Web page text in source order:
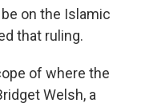
on the Islamic
that ruling.
of where the
Welsh, a